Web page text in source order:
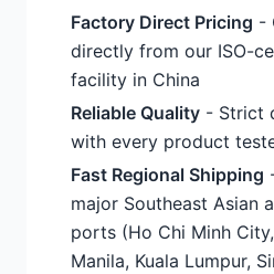
Factory Direct Pricing -
directly from our ISO-
facility in China
Reliable Quality - Strict
with every product
Fast Regional Shipping
major Southeast Asian
ports (Ho Chi Minh
Manila, Kuala Lumpur,